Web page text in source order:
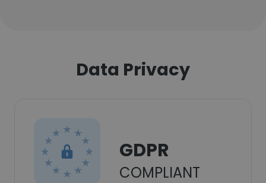
Data Privacy
GDPR
COMPLIANT